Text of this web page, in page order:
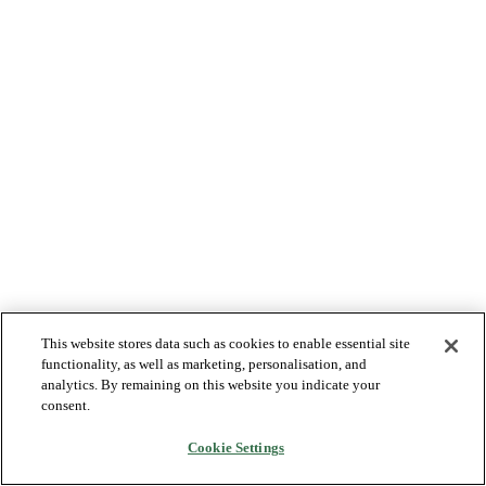
This website stores data such as cookies to enable essential site
functionality, as well as marketing, personalisation, and
analytics. By remaining on this website you indicate your
consent.
Cookie Settings